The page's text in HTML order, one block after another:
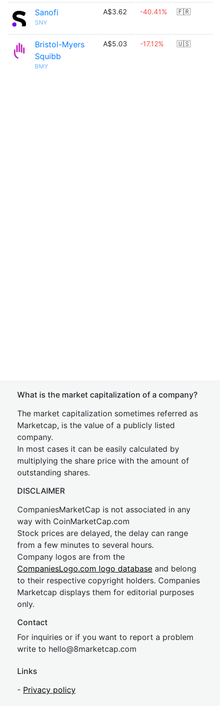
Sanofi
SNY
A$3.62 -40.41% 🇫🇷
Bristol-Myers
Squibb
BMY
A$5.03 -17.12% 🇺🇸
What is the market capitalization of a company?
The market capitalization sometimes referred as
Marketcap, is the value of a publicly listed
company.
In most cases it can be easily calculated by
multiplying the share price with the amount of
outstanding shares.
DISCLAIMER
CompaniesMarketCap is not associated in any
way with CoinMarketCap.com
Stock prices are delayed, the delay can range
from a few minutes to several hours.
Company logos are from the
CompaniesLogo.com logo database and belong
to their respective copyright holders. Companies
Marketcap displays them for editorial purposes
only.
Contact
For inquiries or if you want to report a problem
write to hello@8marketcap.com
Links
- Privacy policy